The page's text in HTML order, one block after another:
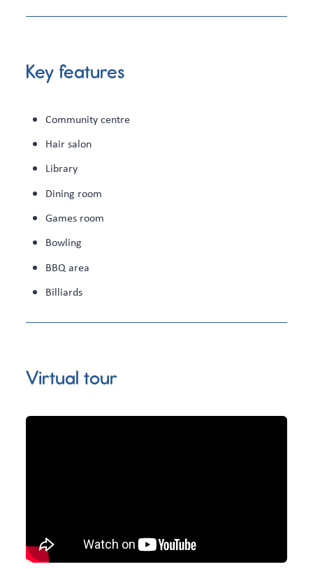
Key features
Community centre
Hair salon
Library
Dining room
Games room
Bowling
BBQ area
Billiards
Virtual tour